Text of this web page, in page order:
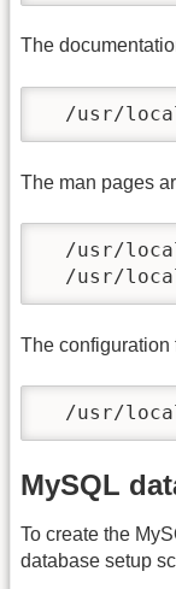
The
/usr/
The man pages
/usr/
/usr/
The
/usr/
MySQL
To create the
database setup